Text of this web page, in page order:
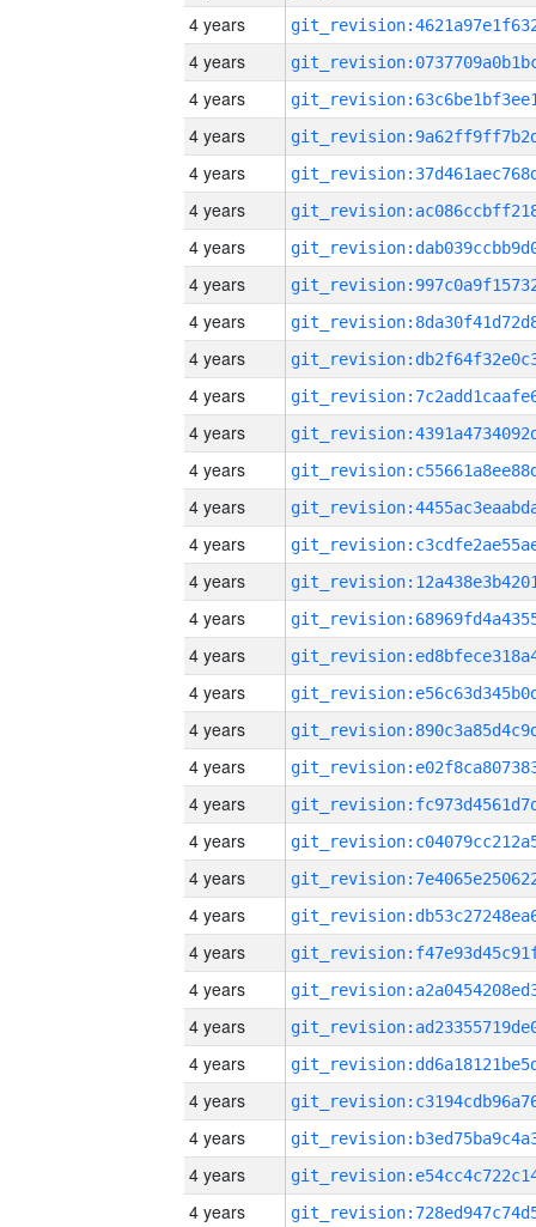
4 years
4 years
4 years
4 years
4 years
4 years
4 years
4 years
4 years
4 years
4 years
4 years
4 years
4 years
4 years
4 years
4 years
4 years
4 years
4 years
4 years
4 years
4 years
4 years
4 years
4 years
4 years
4 years
4 years
4 years
4 years
4 years
4 years